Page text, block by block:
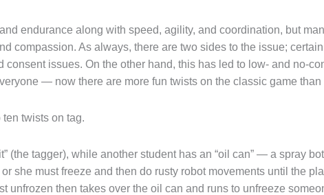
endurance along with speed, agility, and coordination, but
compassion. As always, there are two sides to the issue;
issues. On the other hand, this has led to low- and no-
— now there are more fun twists on the classic game than
ten twists on tag.
(the tagger), while another student has an “oil can” — a spray
she must freeze and then do rusty robot movements until the
unfrozen then takes over the oil can and runs to unfreeze